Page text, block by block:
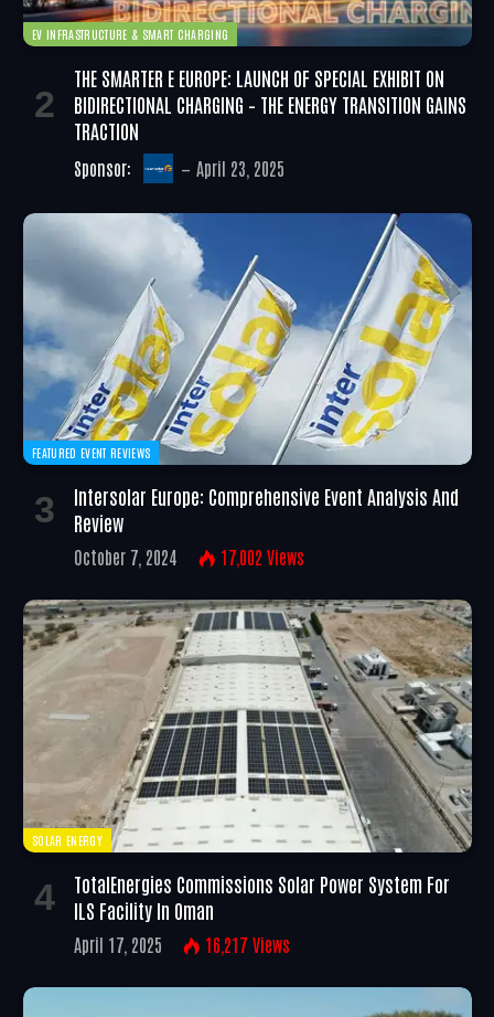
EV INFRASTRUCTURE & SMART CHARGING
THE SMARTER E EUROPE: LAUNCH OF SPECIAL EXHIBIT ON
BIDIRECTIONAL CHARGING – THE ENERGY TRANSITION GAINS
TRACTION
Sponsor: April 23, 2025
FEATURED EVENT REVIEWS
Intersolar Europe: Comprehensive Event Analysis And
Review
October 7, 2024 17,002 Views
SOLAR ENERGY
TotalEnergies Commissions Solar Power System For
ILS Facility In Oman
April 17, 2025 16,217 Views